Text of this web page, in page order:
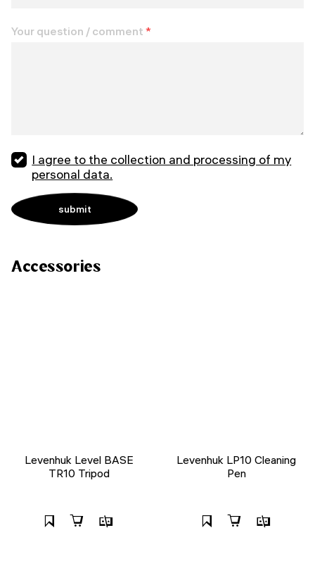
Your question / comment *
I agree to the collection and processing of my
personal data.
Accessories
Levenhuk Level BASE
TR10 Tripod
Levenhuk LP10 Cleaning
Pen